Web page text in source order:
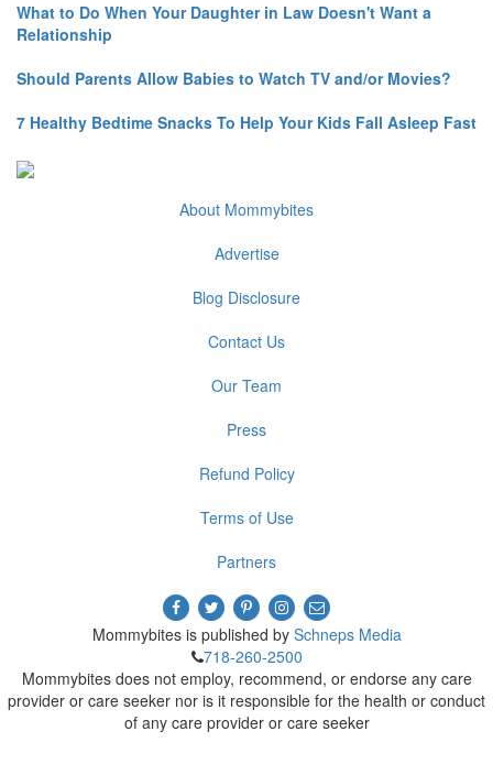
What to Do When Your Daughter in Law Doesn't Want a
Relationship
Should Parents Allow Babies to Watch TV and/or Movies?
7 Healthy Bedtime Snacks To Help Your Kids Fall Asleep Fast
About Mommybites
Advertise
Blog Disclosure
Contact Us
Our Team
Press
Refund Policy
Terms of Use
Partners
Mommybites is published by Schneps Media
718-260-2500
Mommybites does not employ, recommend, or endorse any care
provider or care seeker nor is it responsible for the health or conduct
of any care provider or care seeker